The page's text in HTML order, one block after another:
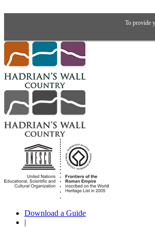
To provide
Download a Guide
|